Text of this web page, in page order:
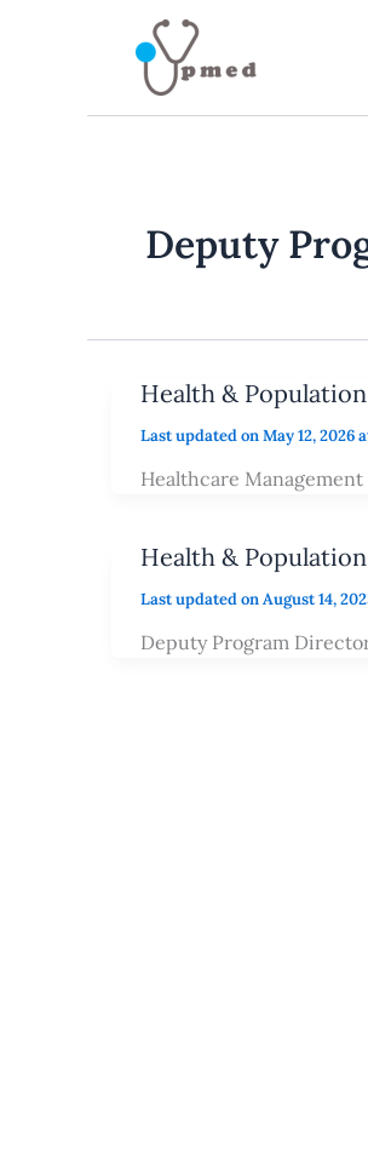
Deputy
Health &
Last updated on May 12, 2026
Healthcare
Health &
Last updated on August 14,
Deputy Program